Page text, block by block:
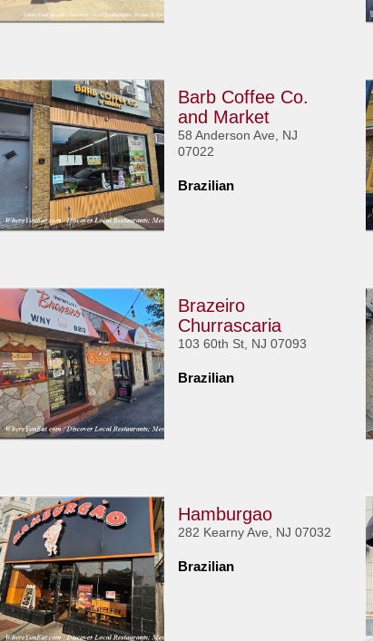
Barb Coffee Co.
and Market
58 Anderson Ave, NJ
07022
Brazilian
Brazeiro
Churrascaria
103 60th St, NJ 07093
Brazilian
Hamburgao
282 Kearny Ave, NJ 07032
Brazilian